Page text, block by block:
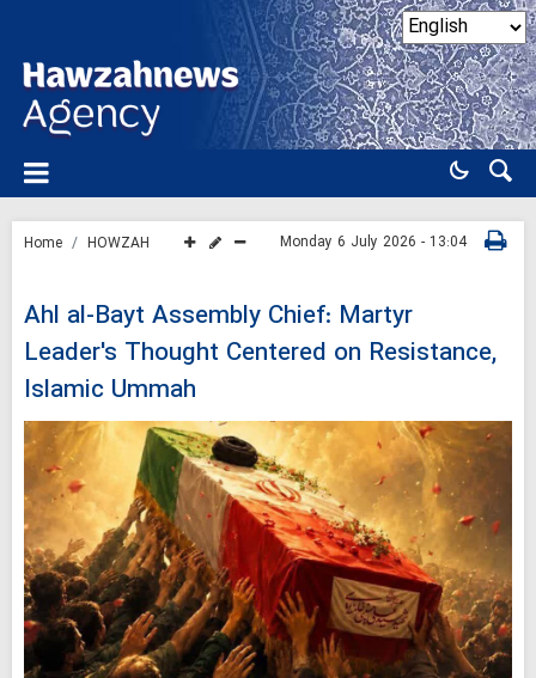
Home HOWZAH Monday 6 July 2026 - 13:04
Ahl al-Bayt Assembly Chief: Martyr
Leader's Thought Centered on Resistance,
Islamic Ummah